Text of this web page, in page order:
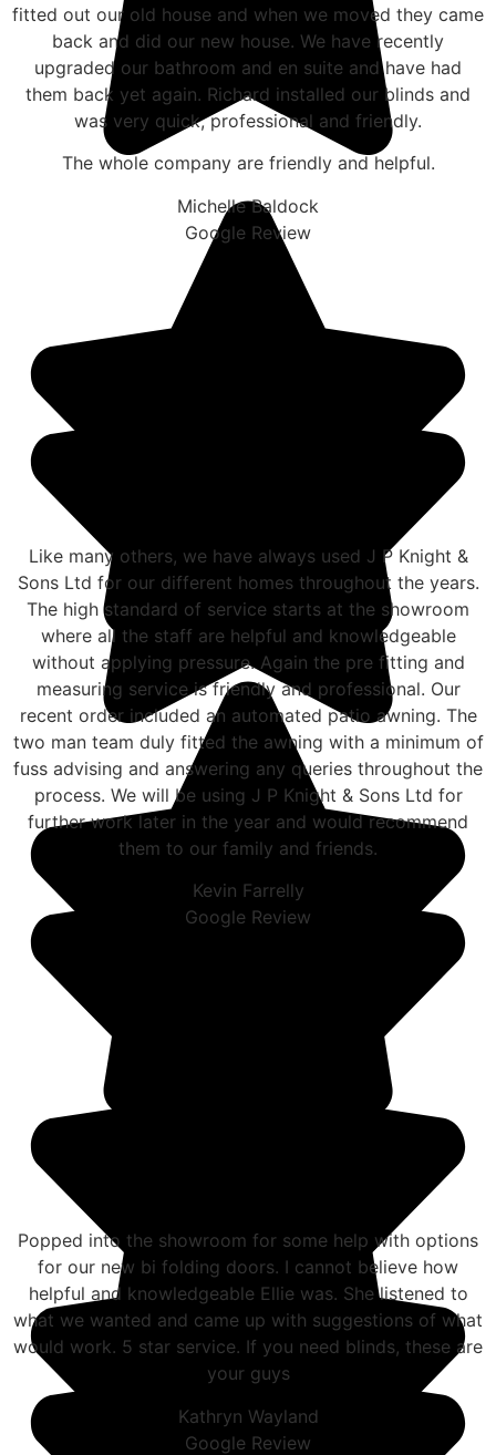
fitted out our old house and when we moved they came
back and did our new house. We have recently
upgraded our bathroom and en suite and have had
them back yet again. Richard installed our blinds and
was very quick, professional and friendly.
The whole company are friendly and helpful.
Michelle Baldock
Google Review
Like many others, we have always used J P Knight &
Sons Ltd for our different homes throughout the years.
The high standard of service starts at the showroom
where all the staff are helpful and knowledgeable
without applying pressure. Again the pre fitting and
measuring service is friendly and professional. Our
recent order included an automated patio awning. The
two man team duly fitted the awning with a minimum of
fuss advising and answering any queries throughout the
process. We will be using J P Knight & Sons Ltd for
further work later in the year and would recommend
them to our family and friends.
Kevin Farrelly
Google Review
Popped into the showroom for some help with options
for our new bi folding doors. I cannot believe how
helpful and knowledgeable Ellie was. She listened to
what we wanted and came up with suggestions of what
would work. 5 star service. If you need blinds, these are
your guys
Kathryn Wayland
Google Review